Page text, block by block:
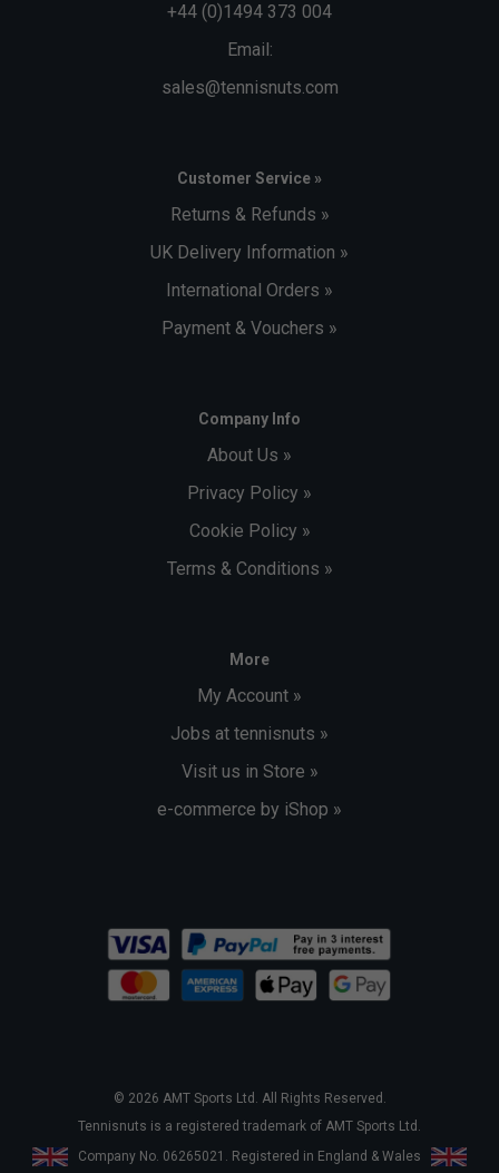
+44 (0)1494 373 004
Email:
sales@tennisnuts.com
Customer Service »
Returns & Refunds »
UK Delivery Information »
International Orders »
Payment & Vouchers »
Company Info
About Us »
Privacy Policy »
Cookie Policy »
Terms & Conditions »
More
My Account »
Jobs at tennisnuts »
Visit us in Store »
e-commerce by iShop »
© 2026 AMT Sports Ltd. All Rights Reserved.
Tennisnuts is a registered trademark of AMT Sports Ltd.
Company No. 06265021. Registered in England & Wales